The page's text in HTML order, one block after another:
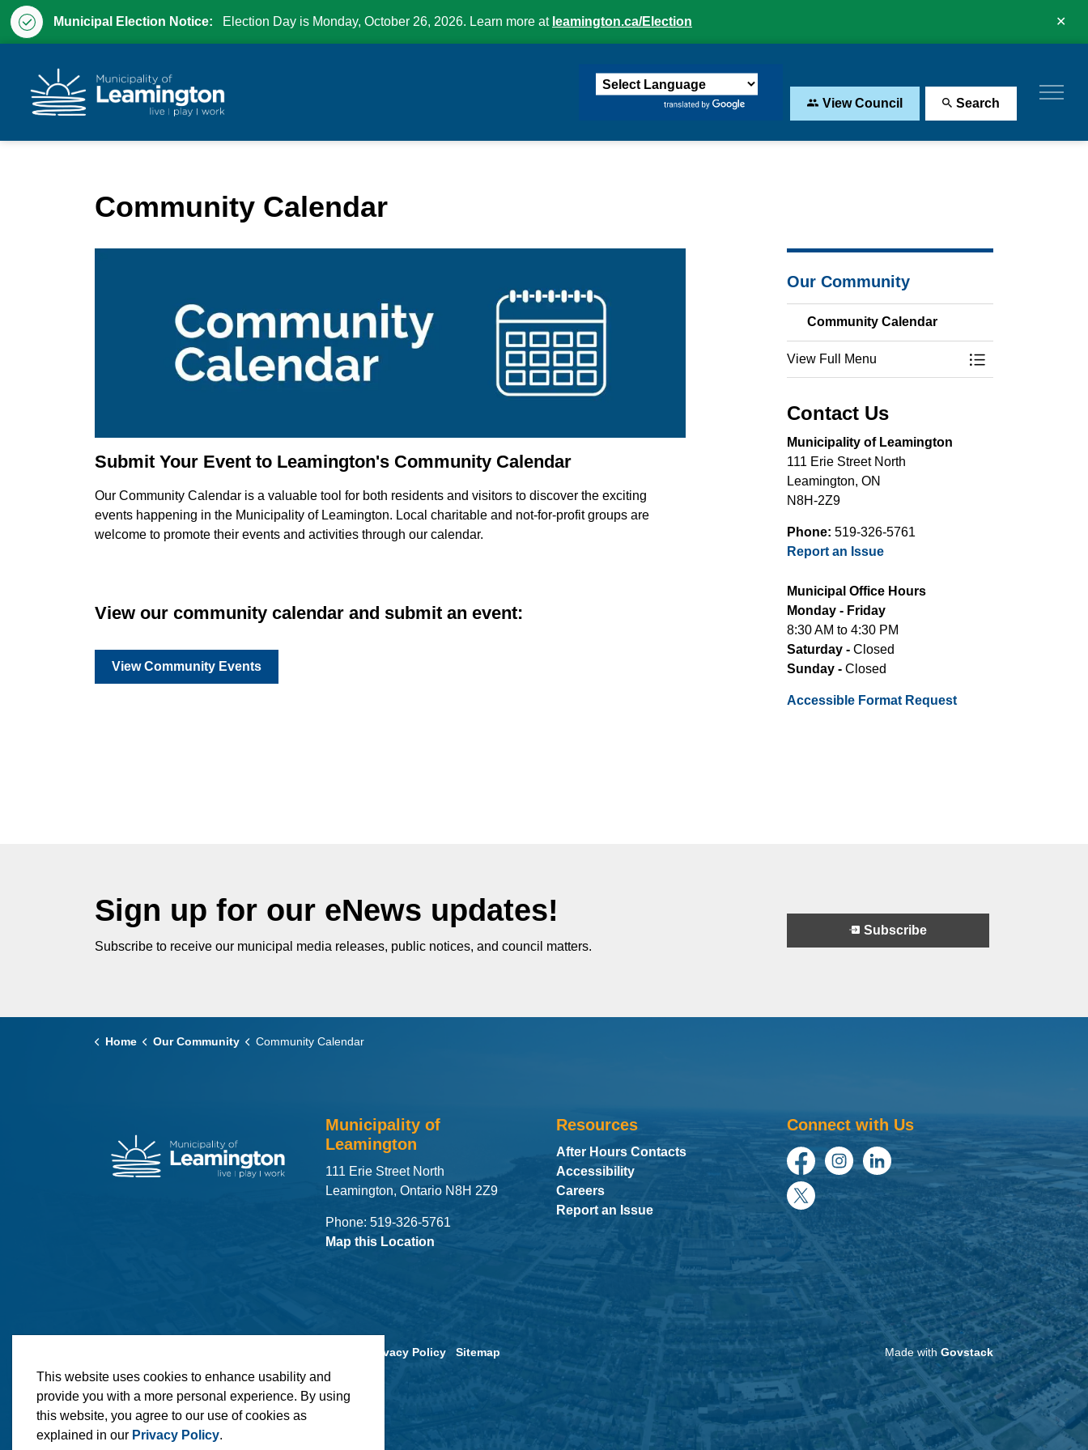
This website uses cookies to enhance usability and
provide you with a more personal experience. By using
this website, you agree to our use of cookies as
explained in our Privacy Policy.
Municipal Election Notice: Election Day is Monday, October 26, 2026. Learn more at leamington.ca/Election
View Council Search
Community Calendar
Submit Your Event to Leamington's Community Calendar
Our Community Calendar is a valuable tool for both residents and visitors to discover the exciting
events happening in the Municipality of Leamington. Local charitable and not-for-profit groups are
welcome to promote their events and activities through our calendar.
View our community calendar and submit an event:
View Community Events
Our Community
Community Calendar
View Full Menu
Toggle Menu
Contact Us
Municipality of Leamington
111 Erie Street North
Leamington, ON
N8H-2Z9
Phone: 519-326-5761
Report an Issue
Municipal Office Hours
Monday - Friday
8:30 AM to 4:30 PM
Saturday - Closed
Sunday - Closed
Accessible Format Request
Sign up for our eNews updates!
Subscribe to receive our municipal media releases, public notices, and council matters.
Subscribe
Home Our Community Community Calendar
Municipality of
Leamington
111 Erie Street North
Leamington, Ontario N8H 2Z9
Phone: 519-326-5761
Map this Location
Resources
After Hours Contacts
Accessibility
Careers
Report an Issue
Connect with Us
FacebookInstagramLinkedIn
Twitter
Privacy Policy Sitemap Made with Govstack